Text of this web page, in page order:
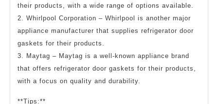
their products, with a wide range of options available.
2. Whirlpool Corporation – Whirlpool is another major
appliance manufacturer that supplies refrigerator door
gaskets for their products.
3. Maytag – Maytag is a well-known appliance brand
that offers refrigerator door gaskets for their products,
with a focus on quality and durability.
**Tips:**